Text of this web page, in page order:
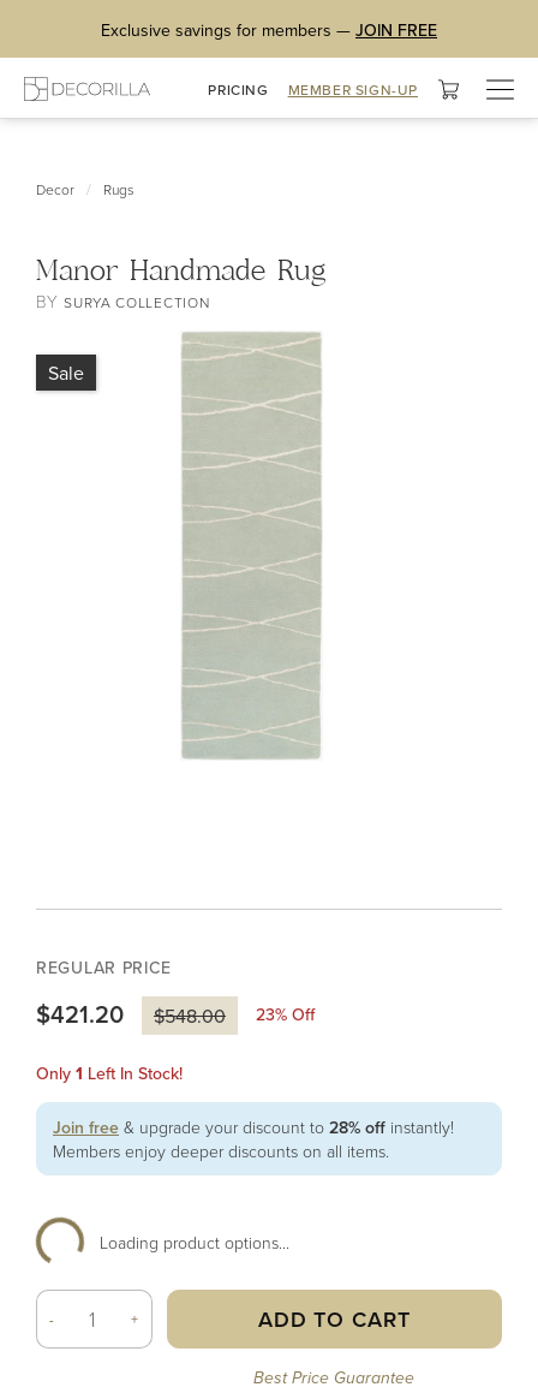
Exclusive savings for members — JOIN FREE
PRICING MEMBER SIGN-UP
Decor / Rugs
Manor Handmade Rug
BYSURYA COLLECTION
Sale
REGULAR PRICE
$421.20 $548.00 23% Off
Only 1 Left In Stock!
Join free & upgrade your discount to 28% off instantly!
Members enjoy deeper discounts on all items.
Loading product options...
- + ADD TO CART
Best Price Guarantee